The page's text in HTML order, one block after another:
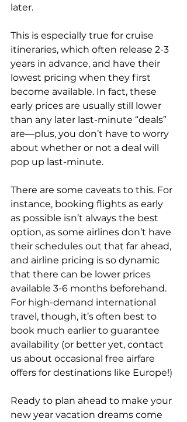
later.
This is especially true for cruise
itineraries, which often release 2-3
years in advance, and have their
lowest pricing when they first
become available. In fact, these
early prices are usually still lower
than any later last-minute “deals”
are—plus, you don’t have to worry
about whether or not a deal will
pop up last-minute.
There are some caveats to this. For
instance, booking flights as early
as possible isn’t always the best
option, as some airlines don’t have
their schedules out that far ahead,
and airline pricing is so dynamic
that there can be lower prices
available 3-6 months beforehand.
For high-demand international
travel, though, it’s often best to
book much earlier to guarantee
availability (or better yet, contact
us about occasional free airfare
offers for destinations like Europe!)
Ready to plan ahead to make your
new year vacation dreams come